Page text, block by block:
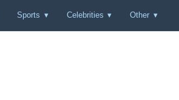
Sports Celebrities Other